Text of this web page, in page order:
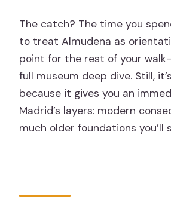
The catch? The time you
to treat Almudena as
point for the rest of your
full museum deep dive. Still,
because it gives you an
Madrid’s layers: modern
much older foundations you’ll